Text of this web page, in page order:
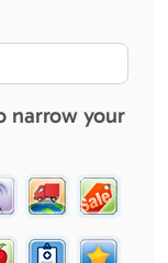
narrow your